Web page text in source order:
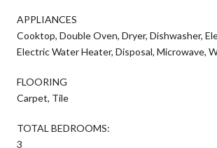
APPLIANCES
Cooktop, Double Oven, Dryer, Dishwasher,
Electric Water Heater, Disposal, Microwave,
FLOORING
Carpet, Tile
TOTAL BEDROOMS:
3